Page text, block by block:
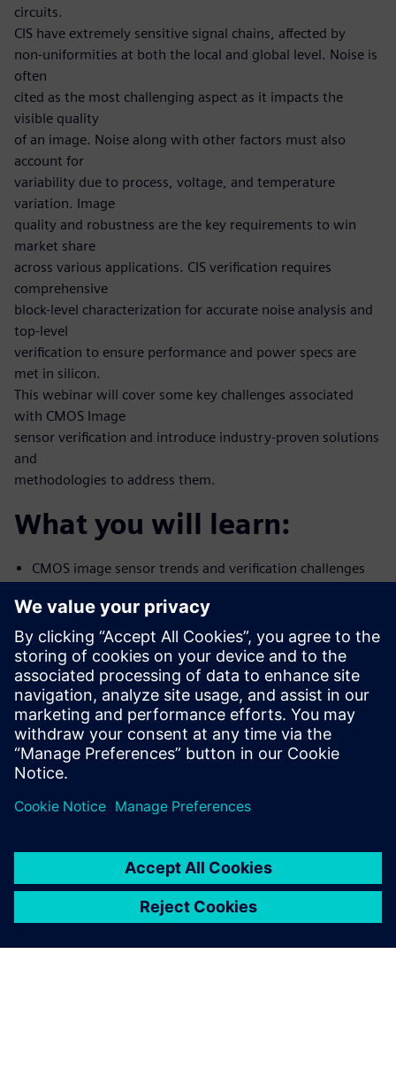
circuits.
CIS have extremely sensitive signal chains, affected by
non-uniformities at both the local and global level. Noise is
often
cited as the most challenging aspect as it impacts the
visible quality
of an image. Noise along with other factors must also
account for
variability due to process, voltage, and temperature
variation. Image
quality and robustness are the key requirements to win
market share
across various applications. CIS verification requires
comprehensive
block-level characterization for accurate noise analysis and
top-level
verification to ensure performance and power specs are
met in silicon.
This webinar will cover some key challenges associated
with CMOS Image
sensor verification and introduce industry-proven solutions
and
methodologies to address them.
What you will learn:
CMOS image sensor trends and verification challenges
Methods and tools to correlate Simulation-to-Silicon
using Mentor’s
Analog FastSPICE
Noise characterization
How to address CIS mixed-signal verification with
Mentor Symphony
How to perform variation-aware design and
verification of CIS with
Mentor Solido Variation Designer